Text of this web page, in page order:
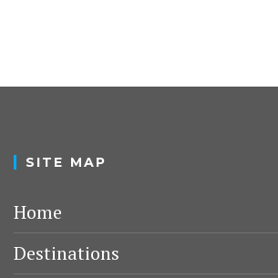
SITE MAP
Home
Destinations